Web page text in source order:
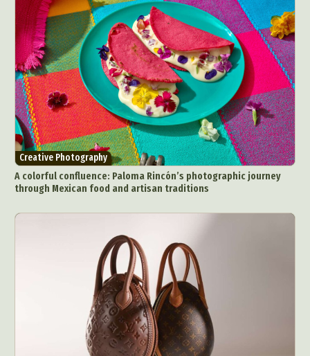
Creative Photography
A colorful confluence: Paloma Rincón’s photographic journey
through Mexican food and artisan traditions